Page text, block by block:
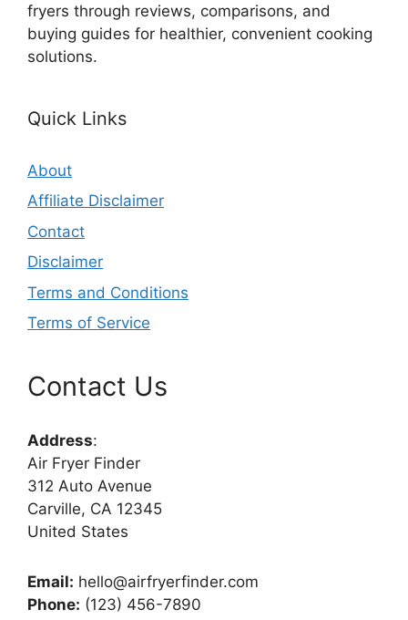
fryers through reviews, comparisons, and
buying guides for healthier, convenient cooking
solutions.
Quick Links
About
Affiliate Disclaimer
Contact
Disclaimer
Terms and Conditions
Terms of Service
Contact Us
Address:
Air Fryer Finder
312 Auto Avenue
Carville, CA 12345
United States
Email: hello@airfryerfinder.com
Phone: (123) 456-7890